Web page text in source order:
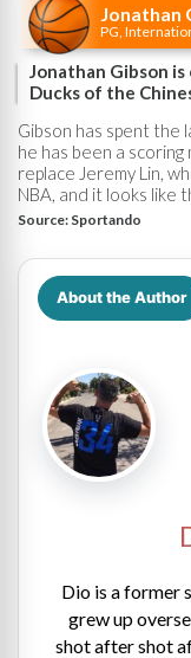
Jonathan
PG,
Jonathan Gibson
Ducks of the
Gibson has spent the
he has been a
replace Jeremy Lin,
NBA, and it looks like
Source: Sportando
About the Author
Dio is a former
grew up
shot after shot